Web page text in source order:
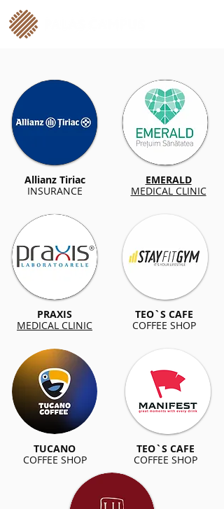
Allianz Tiriac
INSURANCE
PRAXIS
MEDICAL CLINIC
TUCANO
COFFEE SHOP
EMERALD
MEDICAL CLINIC
TEO`S CAFE
COFFEE SHOP
TEO`S CAFE
COFFEE SHOP